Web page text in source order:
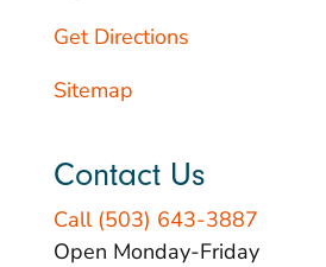
Get Directions
Sitemap
Contact Us
Call (503) 643-3887
Open Monday-Friday